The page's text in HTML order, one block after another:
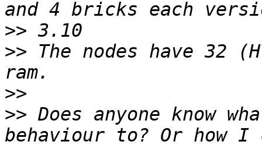
>>
>> The nodes have 32
>>
>> Does anyone know